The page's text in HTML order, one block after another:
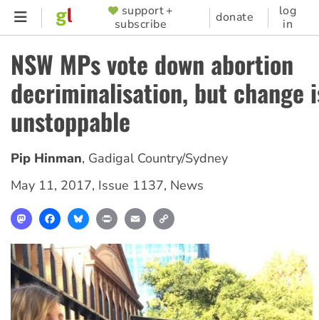
Skip
content
SUPPORTER
MENU
support +
subscribe
donate
log
in
NSW MPs vote down abortion
decriminalisation, but change
unstoppable
Pip Hinman, Gadigal Country/Sydney
May 11, 2017, Issue 1137, News
MastodonFacebookBlueskyPrint Email